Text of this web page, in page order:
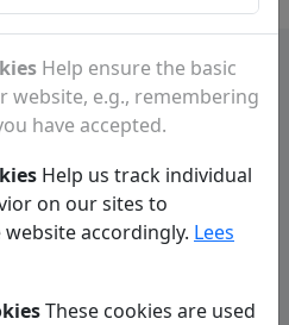
Pages
and sections.
Help ensure the basic
website, e.g., remembering
have accepted.
Help us track individual
on our sites to
accordingly. Lees
These cookies are used